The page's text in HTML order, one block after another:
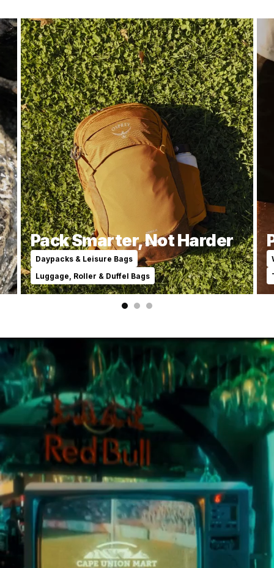
Pack Smarter, Not Harder
Daypacks & Leisure Bags
Luggage, Roller & Duffel Bags